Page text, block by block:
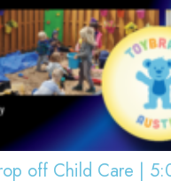
off Child Care |